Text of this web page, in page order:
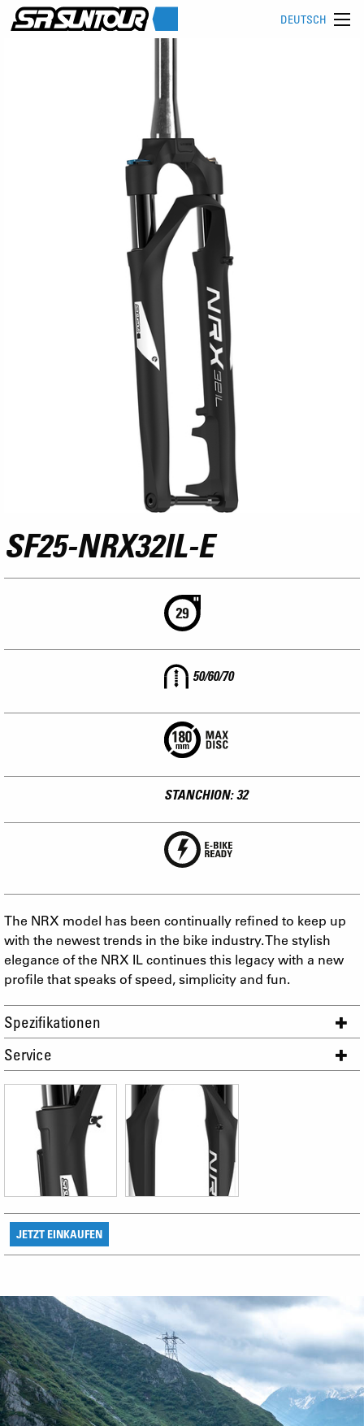
DEUTSCH
SF25-NRX32IL-E
50/60/70
STANCHION: 32
The NRX model has been continually refined to keep up
with the newest trends in the bike industry. The stylish
elegance of the NRX IL continues this legacy with a new
profile that speaks of speed, simplicity and fun.
Spezifikationen
Service
JETZT EINKAUFEN